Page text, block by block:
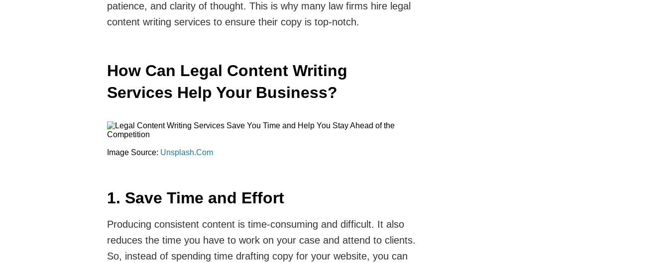
patience, and clarity of thought. This is why many law firms hire legal
content writing services to ensure their copy is top-notch.
How Can Legal Content Writing
Services Help Your Business?
Image Source: Unsplash.Com
1. Save Time and Effort
Producing consistent content is time-consuming and difficult. It also
reduces the time you have to work on your case and attend to clients.
So, instead of spending time drafting copy for your website, you can